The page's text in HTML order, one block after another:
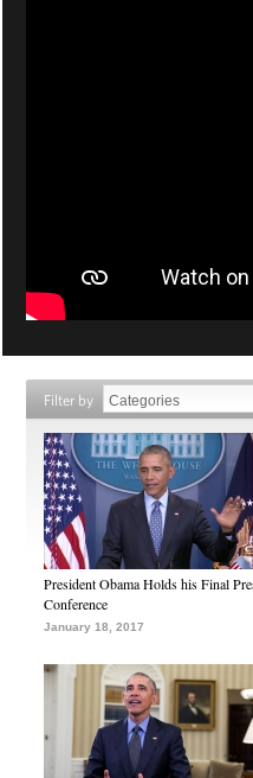
Filter by
President Obama Holds his Final
Conference
January 18, 2017